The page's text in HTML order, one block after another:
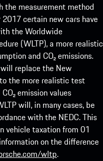
measurement method
certain new cars have
the Worldwide
(WLTP), a more realistic
and CO₂ emissions.
replace the New
the more realistic test
emission values
will, in many cases, be
with the NEDC. This
vehicle taxation from 01
on the difference
wltp.